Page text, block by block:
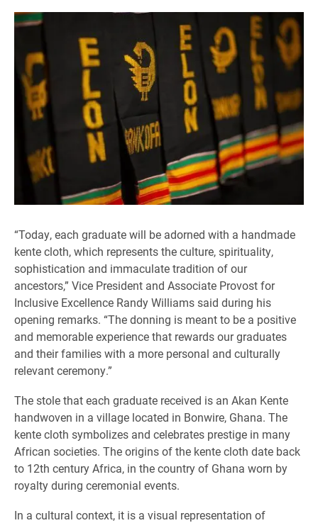
“Today, each graduate will be adorned with a handmade
kente cloth, which represents the culture, spirituality,
sophistication and immaculate tradition of our
ancestors,” Vice President and Associate Provost for
Inclusive Excellence Randy Williams said during his
opening remarks. “The donning is meant to be a positive
and memorable experience that rewards our graduates
and their families with a more personal and culturally
relevant ceremony.”
The stole that each graduate received is an Akan Kente
handwoven in a village located in Bonwire, Ghana. The
kente cloth symbolizes and celebrates prestige in many
African societies. The origins of the kente cloth date back
to 12th century Africa, in the country of Ghana worn by
royalty during ceremonial events.
In a cultural context, it is a visual representation of